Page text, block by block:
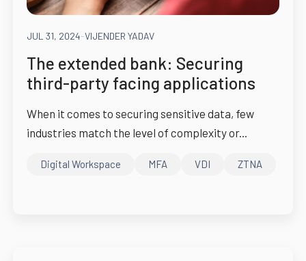
JUL 31, 2024-VIJENDER YADAV
The extended bank: Securing
third-party facing applications
When it comes to securing sensitive data, few
industries match the level of complexity or...
Digital Workspace MFA VDI ZTNA